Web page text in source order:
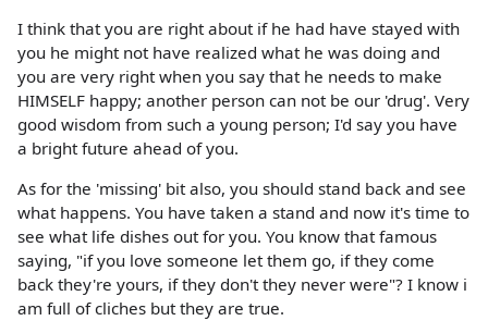
I think that you are right about if he had have stayed with
you he might not have realized what he was doing and
you are very right when you say that he needs to make
HIMSELF happy; another person can not be our 'drug'. Very
good wisdom from such a young person; I'd say you have
a bright future ahead of you.
As for the 'missing' bit also, you should stand back and see
what happens. You have taken a stand and now it's time to
see what life dishes out for you. You know that famous
saying, "if you love someone let them go, if they come
back they're yours, if they don't they never were"? I know i
am full of cliches but they are true.